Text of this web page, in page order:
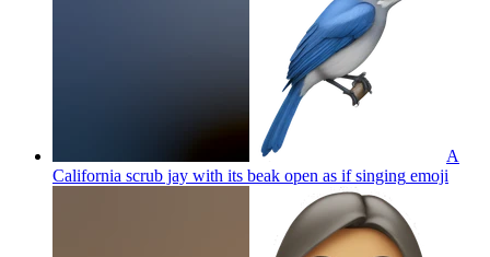
A
California scrub jay with its beak open as if singing emoji